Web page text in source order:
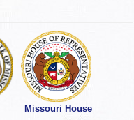
Missouri House